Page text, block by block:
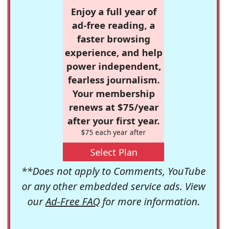
Enjoy a full year of
ad-free reading, a
faster browsing
experience, and help
power independent,
fearless journalism.
Your membership
renews at $75/year
after your first year.
$75 each year after
Select Plan
**Does not apply to Comments, YouTube
or any other embedded service ads. View
ourAd-Free FAQfor more information.